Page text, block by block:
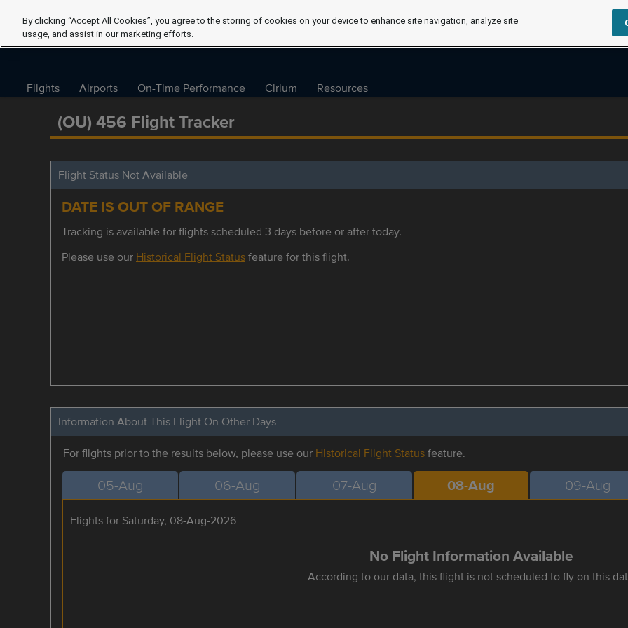
Flights Airports On-Time Performance Cirium Resources
(OU) 456 Flight Tracker
Flight Status Not Available
DATE IS OUT OF RANGE
Tracking is available for flights scheduled 3 days before or after today.
Please use our Historical Flight Statusfeature for this flight.
Information About This Flight On Other Days
For flights prior to the results below, please use our Historical Flight Statusfeature.
05-Aug 06-Aug 07-Aug 08-Aug 09-Aug
Flights for Saturday, 08-Aug-2026
No Flight Information Available
According to our data, this flight is not scheduled to fly on this
By clicking “Accept All Cookies”, you agree to the storing of cookies on your device to enhance site navigation, analyze site
usage, and assist in our marketing efforts.